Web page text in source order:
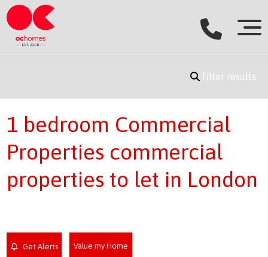
filter results
1 bedroom Commercial
Properties commercial
properties to let in London
Get Alerts Value my Home